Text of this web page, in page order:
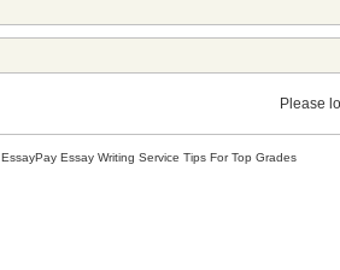
Please
EssayPay Essay Writing Service Tips For Top Grades